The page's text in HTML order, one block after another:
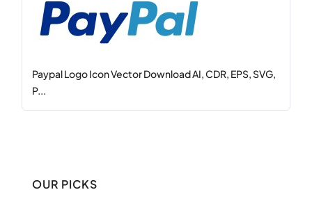
Paypal Logo Icon Vector Download AI, CDR, EPS, SVG,
P...
OUR PICKS